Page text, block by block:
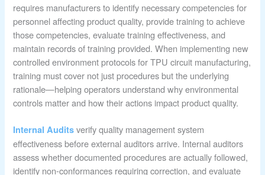
requires manufacturers to identify necessary competencies for
personnel affecting product quality, provide training to achieve
those competencies, evaluate training effectiveness, and
maintain records of training provided. When implementing new
controlled environment protocols for TPU circuit manufacturing,
training must cover not just procedures but the underlying
rationale—helping operators understand why environmental
controls matter and how their actions impact product quality.
Internal Audits verify quality management system
effectiveness before external auditors arrive. Internal auditors
assess whether documented procedures are actually followed,
identify non-conformances requiring correction, and evaluate